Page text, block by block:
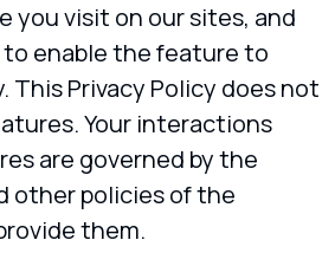
you visit on our sites, and
to enable the feature to
This Privacy Policy does not
Your interactions
are governed by the
other policies of the
them.